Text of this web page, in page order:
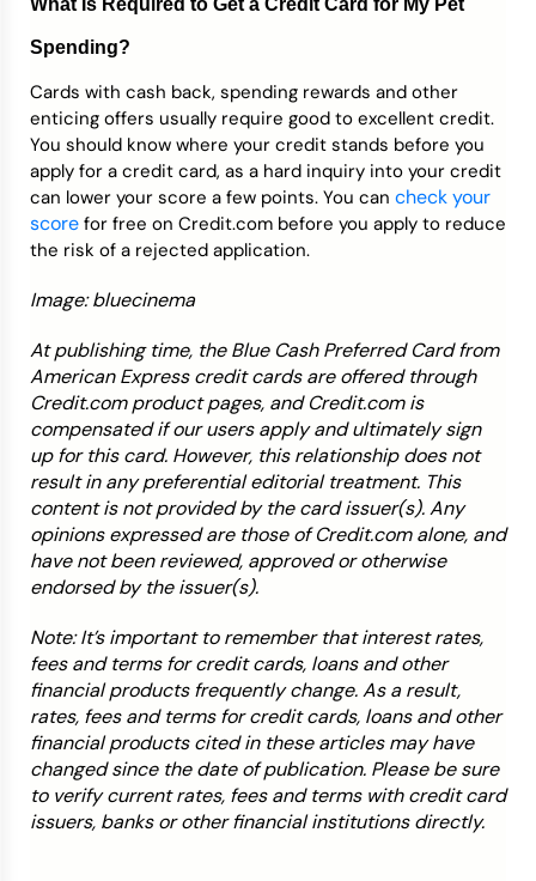
What Is Required to Get a Credit Card for My Pet
Spending?
Cards with cash back, spending rewards and other
enticing offers usually require good to excellent credit.
You should know where your credit stands before you
apply for a credit card, as a hard inquiry into your credit
can lower your score a few points. You can check your
score for free on Credit.com before you apply to reduce
the risk of a rejected application.
Image: bluecinema
At publishing time, the Blue Cash Preferred Card from
American Express credit cards are offered through
Credit.com product pages, and Credit.com is
compensated if our users apply and ultimately sign
up for this card. However, this relationship does not
result in any preferential editorial treatment. This
content is not provided by the card issuer(s). Any
opinions expressed are those of Credit.com alone, and
have not been reviewed, approved or otherwise
endorsed by the issuer(s).
Note: It’s important to remember that interest rates,
fees and terms for credit cards, loans and other
financial products frequently change. As a result,
rates, fees and terms for credit cards, loans and other
financial products cited in these articles may have
changed since the date of publication. Please be sure
to verify current rates, fees and terms with credit card
issuers, banks or other financial institutions directly.